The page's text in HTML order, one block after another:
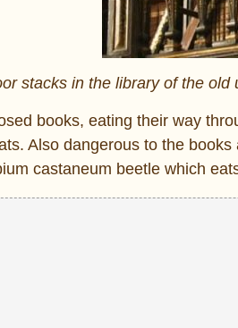
stacks in the library of the
books, eating their way
Also dangerous to the
castaneum beetle which